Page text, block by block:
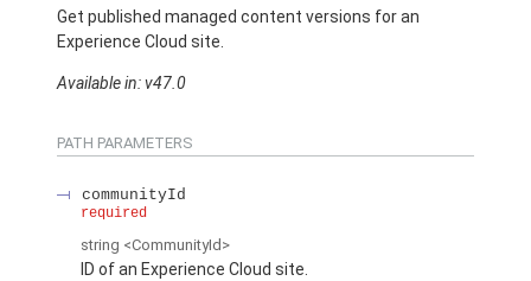
Get published managed content versions for an
Experience Cloud site.
Available in: v47.0
PATH PARAMETERS
communityId
required
string <CommunityId>
ID of an Experience Cloud site.